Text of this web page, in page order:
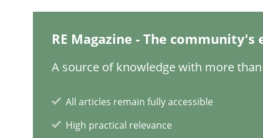
RE Magazine - The
A source of knowledge with more
All articles remain fully accessible
High practical relevance
Evaluating Business Analysts‘ role in the Data Driven